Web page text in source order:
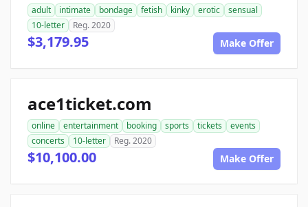
adult intimate bondage fetish kinky erotic
sensual
10-letter
Reg. 2020
$3,179.95 Make Offer
ace1ticket.com
online entertainment booking sports tickets
events
concerts
10-letter Reg. 2020
$10,100.00 Make Offer